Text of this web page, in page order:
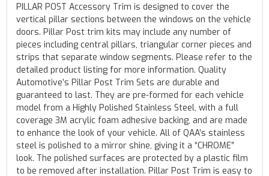
PILLAR POST Accessory Trim is designed to cover the
vertical pillar sections between the windows on the vehicle
doors. Pillar Post trim kits may include any number of
pieces including central pillars, triangular corner pieces and
strips that separate window segments. Please refer to the
detailed product listing for more information. Quality
Automotive’s Pillar Post Trim Sets are durable and
guaranteed to last. They are pre-formed for each vehicle
model from a Highly Polished Stainless Steel, with a full
coverage 3M acrylic foam adhesive backing, and are made
to enhance the look of your vehicle. All of QAA’s stainless
steel is polished to a mirror shine, giving it a “CHROME”
look. The polished surfaces are protected by a plastic film
to be removed after installation. Pillar Post Trim is easy to